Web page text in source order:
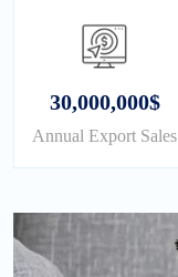
30,000,000$
Annual Export Sales